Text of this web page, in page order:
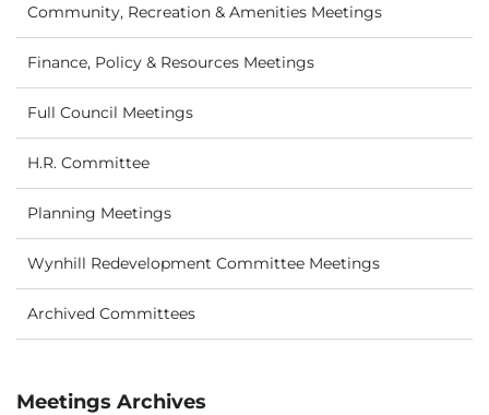
Community, Recreation & Amenities Meetings
Finance, Policy & Resources Meetings
Full Council Meetings
H.R. Committee
Planning Meetings
Wynhill Redevelopment Committee Meetings
Archived Committees
Meetings Archives